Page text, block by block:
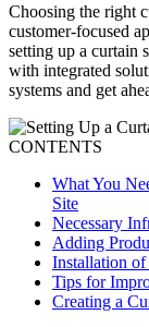
Choosing the right
customer-focused
setting up a curtain
with integrated
systems and get
CONTENTS
What You
Site
Necessary
Adding
Installation of
Tips for
Creating a